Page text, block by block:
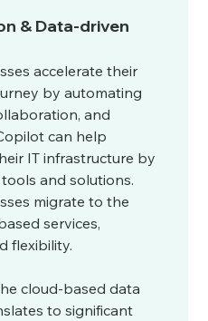
& Data-driven
accelerate their
by automating
and
can help
IT infrastructure by
and solutions.
migrate to the
services,
flexibility.
cloud-based data
to significant